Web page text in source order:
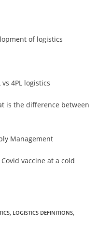
of logistics
4PL logistics
is the difference between
Management
vaccine at a cold
, LOGISTICS DEFINITIONS,